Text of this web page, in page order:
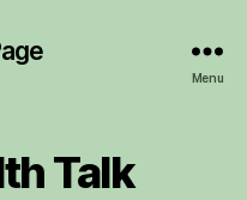
Menu
Talk